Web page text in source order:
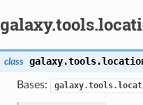
class
Bases: